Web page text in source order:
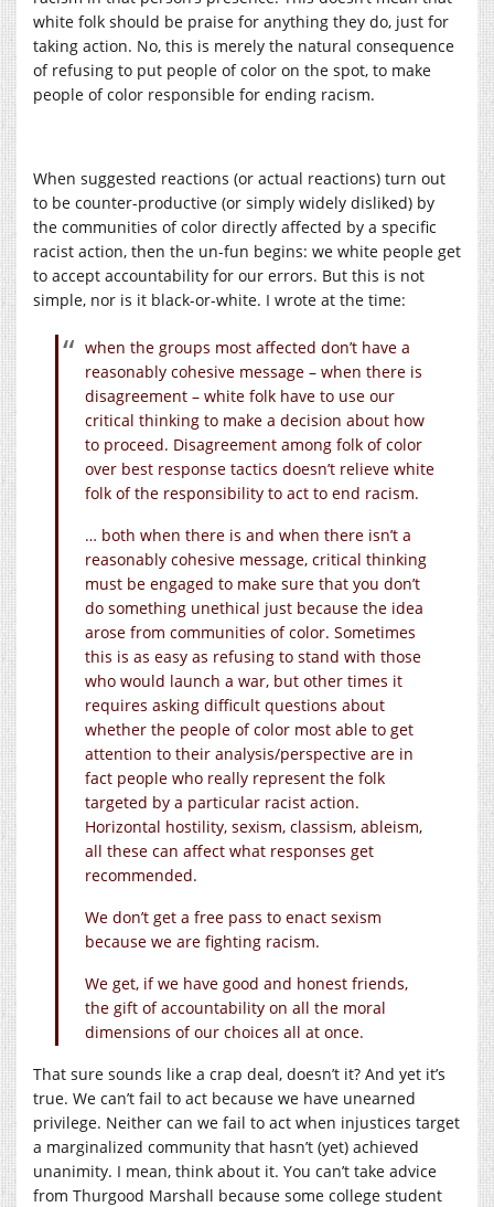
white folk should be praise for anything they do, just for
taking action. No, this is merely the natural consequence
of refusing to put people of color on the spot, to make
people of color responsible for ending racism.
When suggested reactions (or actual reactions) turn out
to be counter-productive (or simply widely disliked) by
the communities of color directly affected by a specific
racist action, then the un-fun begins: we white people get
to accept accountability for our errors. But this is not
simple, nor is it black-or-white. I wrote at the time:
when the groups most affected don’t have a
reasonably cohesive message – when there is
disagreement – white folk have to use our
critical thinking to make a decision about how
to proceed. Disagreement among folk of color
over best response tactics doesn’t relieve white
folk of the responsibility to act to end racism.
… both when there is and when there isn’t a
reasonably cohesive message, critical thinking
must be engaged to make sure that you don’t
do something unethical just because the idea
arose from communities of color. Sometimes
this is as easy as refusing to stand with those
who would launch a war, but other times it
requires asking difficult questions about
whether the people of color most able to get
attention to their analysis/perspective are in
fact people who really represent the folk
targeted by a particular racist action.
Horizontal hostility, sexism, classism, ableism,
all these can affect what responses get
recommended.
We don’t get a free pass to enact sexism
because we are fighting racism.
We get, if we have good and honest friends,
the gift of accountability on all the moral
dimensions of our choices all at once.
That sure sounds like a crap deal, doesn’t it? And yet it’s
true. We can’t fail to act because we have unearned
privilege. Neither can we fail to act when injustices target
a marginalized community that hasn’t (yet) achieved
unanimity. I mean, think about it. You can’t take advice
from Thurgood Marshall because some college student